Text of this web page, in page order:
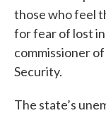
those who feel
for fear of lost
commissioner
Security.
The state’s